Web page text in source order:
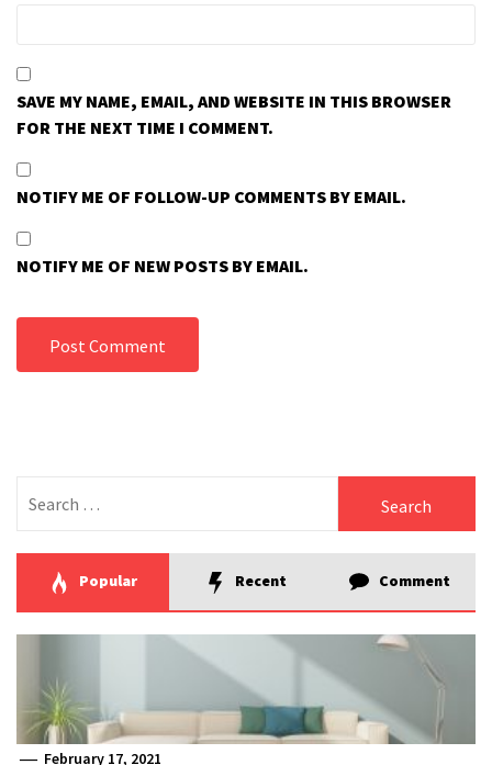
SAVE MY NAME, EMAIL, AND WEBSITE IN THIS BROWSER
FOR THE NEXT TIME I COMMENT.
NOTIFY ME OF FOLLOW-UP COMMENTS BY EMAIL.
NOTIFY ME OF NEW POSTS BY EMAIL.
for:
Popular Recent Comment
February 17, 2021